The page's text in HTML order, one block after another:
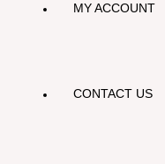
MY ACCOUNT
CONTACT US